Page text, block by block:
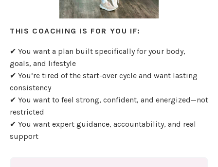
THIS COACHING IS FOR YOU IF:
✔ You want a plan built specifically for your body,
goals, and lifestyle
✔ You’re tired of the start-over cycle and want lasting
consistency
✔ You want to feel strong, confident, and energized—not
restricted
✔ You want expert guidance, accountability, and real
support